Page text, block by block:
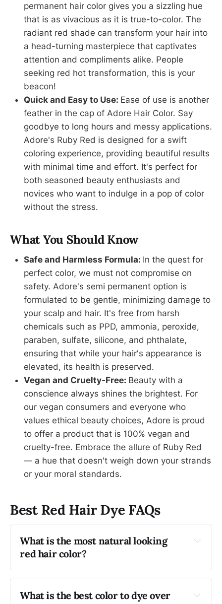
permanent hair color gives you a sizzling hue
that is as vivacious as it is true-to-color. The
radiant red shade can transform your hair into
a head-turning masterpiece that captivates
attention and compliments alike. People
seeking red hot transformation, this is your
beacon!
Quick and Easy to Use: Ease of use is another
feather in the cap of Adore Hair Color. Say
goodbye to long hours and messy applications.
Adore's Ruby Red is designed for a swift
coloring experience, providing beautiful results
with minimal time and effort. It's perfect for
both seasoned beauty enthusiasts and
novices who want to indulge in a pop of color
without the stress.
What You Should Know
Safe and Harmless Formula: In the quest for
perfect color, we must not compromise on
safety. Adore's semi permanent option is
formulated to be gentle, minimizing damage to
your scalp and hair. It's free from harsh
chemicals such as PPD, ammonia, peroxide,
paraben, sulfate, silicone, and phthalate,
ensuring that while your hair's appearance is
elevated, its health is preserved.
Vegan and Cruelty-Free: Beauty with a
conscience always shines the brightest. For
our vegan consumers and everyone who
values ethical beauty choices, Adore is proud
to offer a product that is 100% vegan and
cruelty-free. Embrace the allure of Ruby Red
— a hue that doesn't weigh down your strands
or your moral standards.
Best Red Hair Dye FAQs
What is the most natural looking
red hair color?
What is the best color to dye over